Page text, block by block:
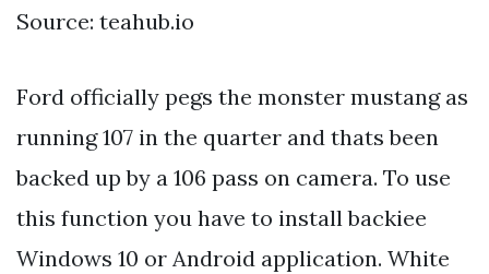
Source: teahub.io
Ford officially pegs the monster mustang as
running 107 in the quarter and thats been
backed up by a 106 pass on camera. To use
this function you have to install backiee
Windows 10 or Android application. White